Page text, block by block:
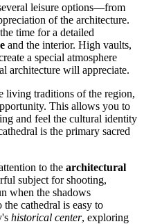
leisure options—from
of the architecture.
time for a detailed
and the interior. High vaults,
a special atmosphere
architecture will appreciate.
living traditions of the region,
This allows you to
and feel the cultural identity
is the primary sacred
to the architectural
subject for shooting,
when the shadows
cathedral is easy to
historical center, exploring